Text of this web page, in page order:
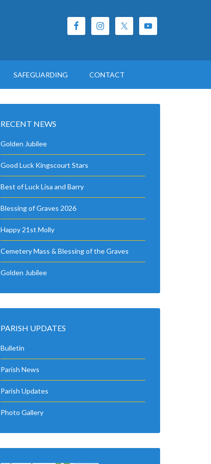
SAFEGUARDING CONTACT
RECENT NEWS
Golden Jubilee
Good Luck Kingscourt Stars
Best of Luck Lisa and Barry
Blessing of Graves 2026
Happy 21st Molly
Cemetery Mass & Blessing of the Graves
Golden Jubilee
PARISH UPDATES
Bulletin
Parish News
Parish Updates
Photo Gallery